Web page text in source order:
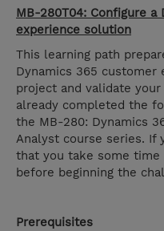
MB-280T04: Configure
experience solution
This learning path
Dynamics 365 customer
project and validate
already completed the
the MB-280: Dynamics
Analyst course series. If
that you take some
before beginning the
Prerequisites